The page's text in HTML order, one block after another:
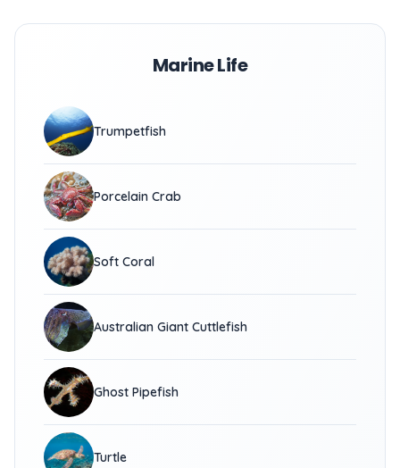
Marine Life
Trumpetfish
Porcelain Crab
Soft Coral
Australian Giant Cuttlefish
Ghost Pipefish
Turtle